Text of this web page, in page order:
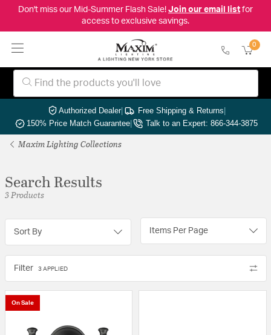
Don't miss our Mid-Summer Flash Sale! Join our email listfor
access to exclusive savings.
0
Authorized Dealer| Free Shipping & Returns|
150% Price Match Guarantee| Talk to an Expert: 866-344-3875
Maxim Lighting Collections
Search Results
3 Products
Sort By Items Per Page
Filter 3 APPLIED
On Sale